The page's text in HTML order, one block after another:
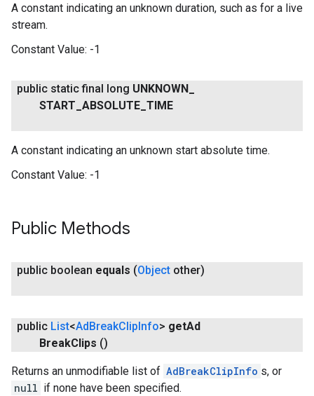
A constant indicating an unknown duration, such as for a live
stream.
Constant Value: -1
public static final long UNKNOWN
START ABSOLUTE TIME
A constant indicating an unknown start absolute time.
Constant Value: -1
Public Methods
public boolean equals (Object other)
public List<AdBreakClipInfo> getAd
BreakClips ()
Returns an unmodifiable list of AdBreakClipInfo s, or
null if none have been specified.